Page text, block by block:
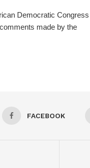
Democratic Congress
made by the
FACEBOOK